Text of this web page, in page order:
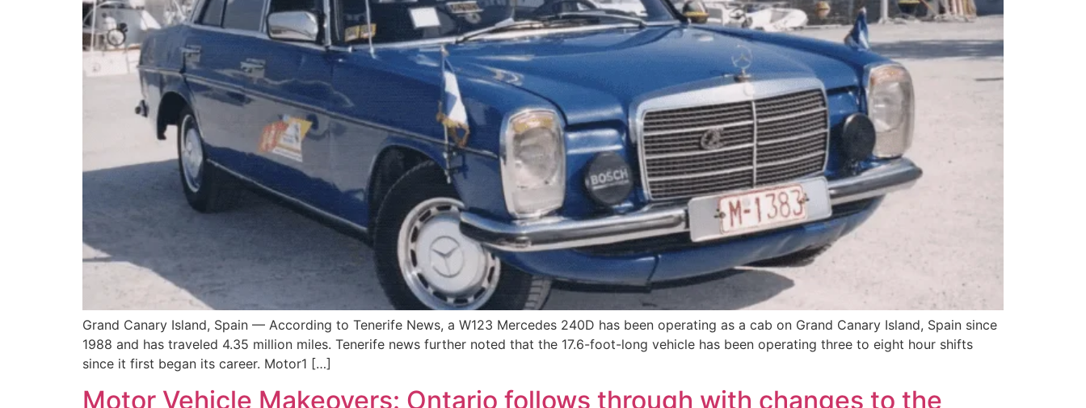
Grand Canary Island, Spain — According to Tenerife News, a W123 Mercedes 240D has been operating as a cab on Grand Canary Island, Spain since
1988 and has traveled 4.35 million miles. Tenerife news further noted that the 17.6-foot-long vehicle has been operating three to eight hour shifts
since it first began its career. Motor1 […]
Motor Vehicle Makeovers: Ontario follows through with changes to the